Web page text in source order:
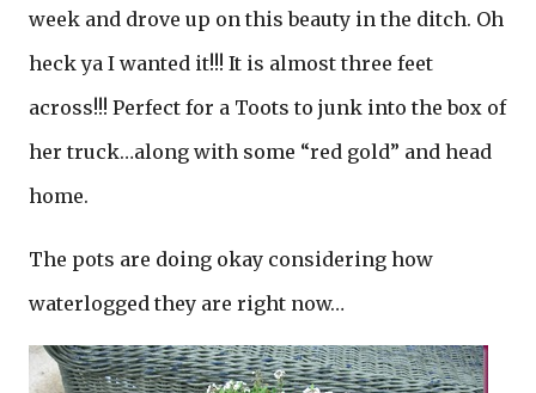
week and drove up on this beauty in the ditch. Oh
heck ya I wanted it!!! It is almost three feet
across!!! Perfect for a Toots to junk into the box of
her truck…along with some “red gold” and head
home.
The pots are doing okay considering how
waterlogged they are right now…